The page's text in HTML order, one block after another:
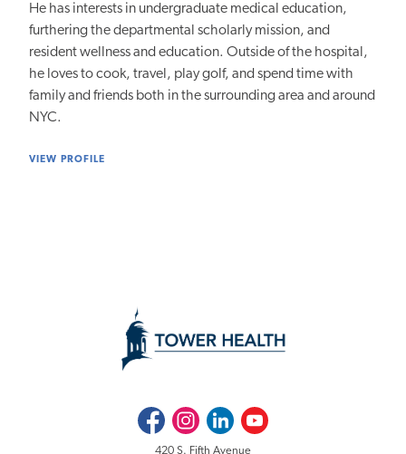
He has interests in undergraduate medical education,
furthering the departmental scholarly mission, and
resident wellness and education. Outside of the hospital,
he loves to cook, travel, play golf, and spend time with
family and friends both in the surrounding area and around
NYC.
VIEW PROFILE
FacebookInstagramLinkedInYoutube
420 S. Fifth Avenue